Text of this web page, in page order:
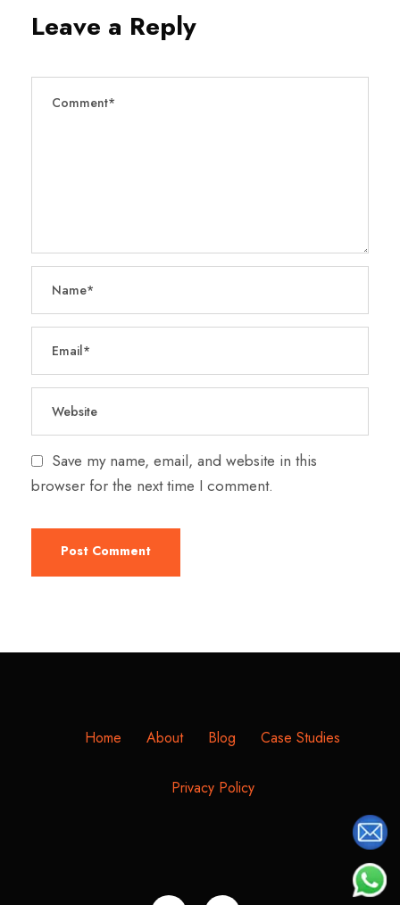
Leave a Reply
Save my name, email, and website in this
browser for the next time I comment.
Home About Blog Case Studies
Privacy Policy